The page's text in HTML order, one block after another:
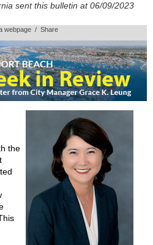
sent this bulletin at 06/09/2023
webpage / Share
the